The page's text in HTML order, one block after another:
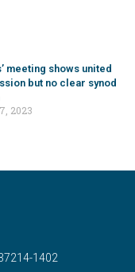
meeting shows united
but no clear synod
2023
1402